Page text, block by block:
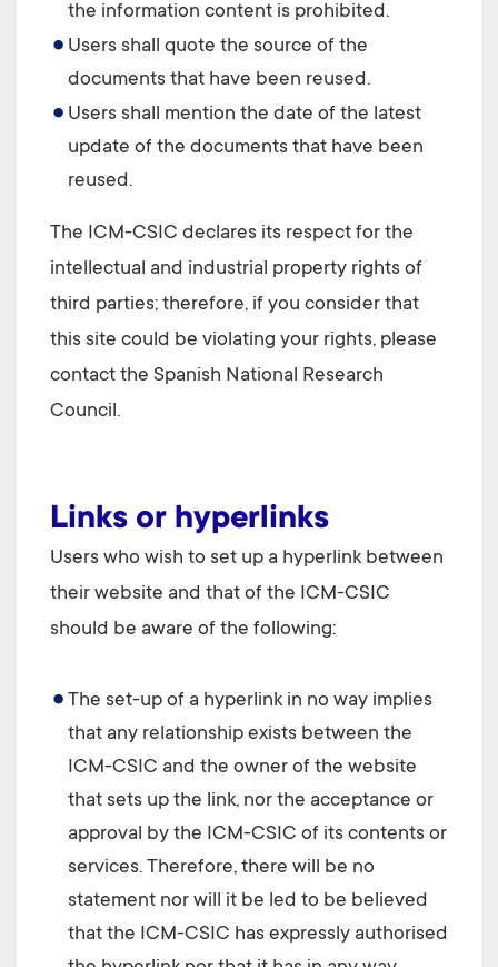
the information content is prohibited.
Users shall quote the source of the
documents that have been reused.
Users shall mention the date of the latest
update of the documents that have been
reused.
The ICM-CSIC declares its respect for the
intellectual and industrial property rights of
third parties; therefore, if you consider that
this site could be violating your rights, please
contact the Spanish National Research
Council.
Links or hyperlinks
Users who wish to set up a hyperlink between
their website and that of the ICM-CSIC
should be aware of the following:
The set-up of a hyperlink in no way implies
that any relationship exists between the
ICM-CSIC and the owner of the website
that sets up the link, nor the acceptance or
approval by the ICM-CSIC of its contents or
services. Therefore, there will be no
statement nor will it be led to be believed
that the ICM-CSIC has expressly authorised